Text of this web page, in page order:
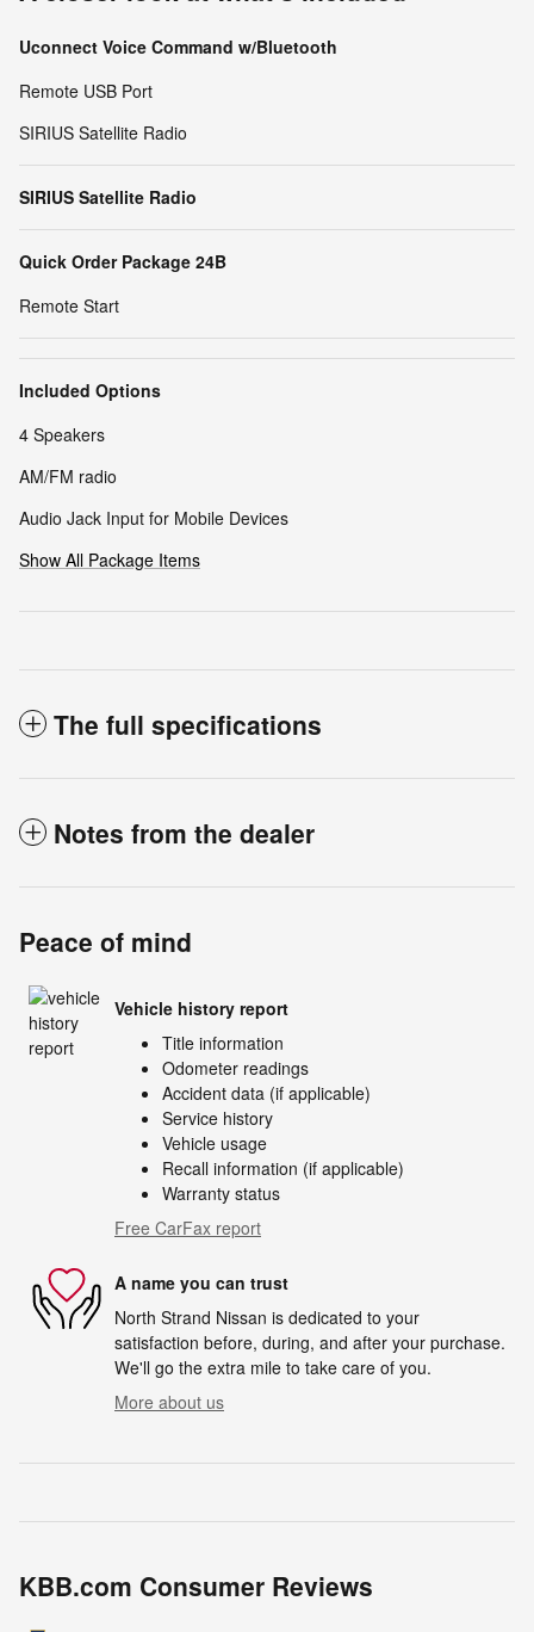
Uconnect Voice Command w/Bluetooth
Remote USB Port
SIRIUS Satellite Radio
SIRIUS Satellite Radio
Quick Order Package 24B
Remote Start
Included Options
4 Speakers
AM/FM radio
Audio Jack Input for Mobile Devices
Show All Package Items
The full specifications
Notes from the dealer
Peace of mind
Vehicle history report
Title information
Odometer readings
Accident data (if applicable)
Service history
Vehicle usage
Recall information (if applicable)
Warranty status
Free CarFax report
A name you can trust
North Strand Nissan is dedicated to your
satisfaction before, during, and after your purchase.
We'll go the extra mile to take care of you.
More about us
KBB.com Consumer Reviews